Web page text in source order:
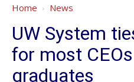
Home News
UW System
for most
graduates